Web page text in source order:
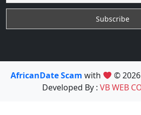
AfricanDate Scam with ©
Developed By : VB WEB